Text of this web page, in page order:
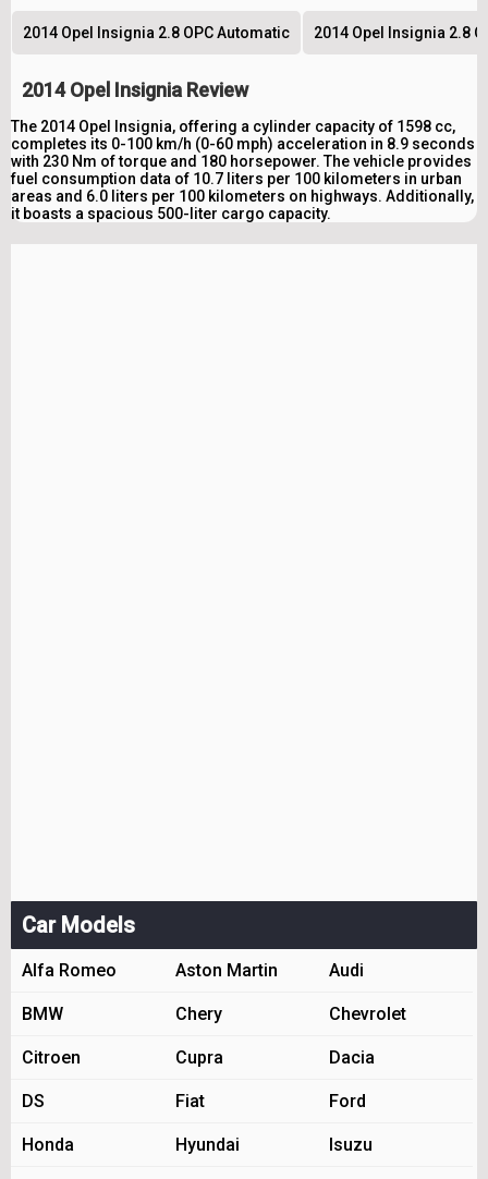
2014 Opel Insignia 2.8 OPC Automatic 2014 Opel Insignia 2.8
2014 Opel Insignia Review
The 2014 Opel Insignia, offering a cylinder capacity of 1598 cc,
completes its 0-100 km/h (0-60 mph) acceleration in 8.9 seconds
with 230 Nm of torque and 180 horsepower. The vehicle provides
fuel consumption data of 10.7 liters per 100 kilometers in urban
areas and 6.0 liters per 100 kilometers on highways. Additionally,
it boasts a spacious 500-liter cargo capacity.
Car Models
Alfa Romeo Aston Martin Audi
BMW Chery Chevrolet
Citroen Cupra Dacia
DS Fiat Ford
Honda Hyundai Isuzu